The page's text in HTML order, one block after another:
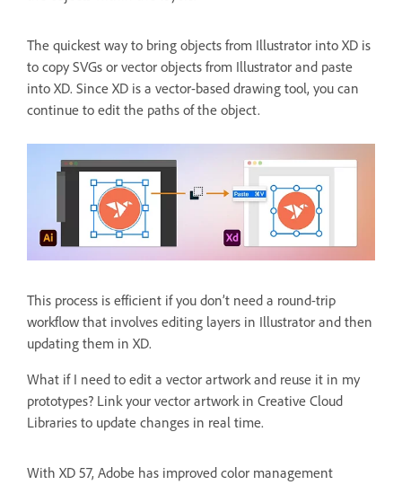
The quickest way to bring objects from Illustrator into XD is
to copy SVGs or vector objects from Illustrator and paste
into XD. Since XD is a vector-based drawing tool, you can
continue to edit the paths of the object.
This process is efficient if you don’t need a round-trip
workflow that involves editing layers in Illustrator and then
updating them in XD.
What if I need to edit a vector artwork and reuse it in my
prototypes? Link your vector artwork in Creative Cloud
Libraries to update changes in real time.
With XD 57, Adobe has improved color management